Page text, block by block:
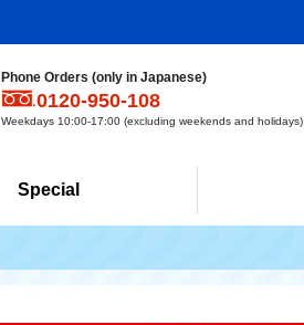
Phone Orders (only in Japanese)
0120-950-108
Weekdays 10:00-17:00 (excluding weekends and holidays)
Special